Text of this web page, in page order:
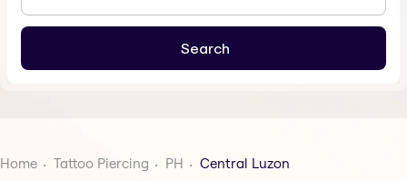
Home Tattoo Piercing PH Central Luzon